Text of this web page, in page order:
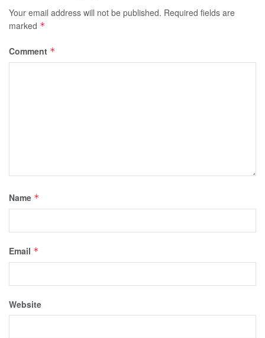
Your email address will not be published. Required fields are
marked *
Comment *
Name *
Email *
Website